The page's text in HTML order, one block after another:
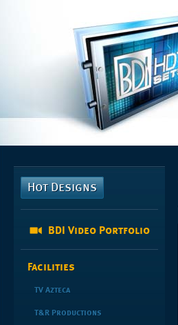
Hot Designs
BDI Video Portfolio
Facilities
TV Azteca
T&R Productions